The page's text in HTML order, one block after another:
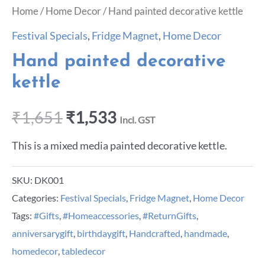
Home/Home Decor/ Hand painted decorative kettle
Festival Specials, Fridge Magnet, Home Decor
Hand painted decorative
kettle
₹1,651₹1,533 Incl. GST
This is a mixed media painted decorative kettle.
SKU: DK001
Categories: Festival Specials, Fridge Magnet, Home Decor
Tags: #Gifts,#Homeaccessories,#ReturnGifts,
anniversarygift, birthdaygift, Handcrafted, handmade,
homedecor,tabledecor